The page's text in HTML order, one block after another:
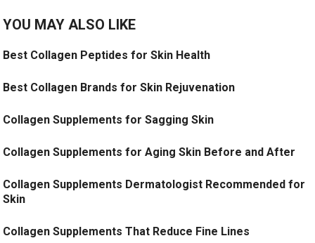
YOU MAY ALSO LIKE
Best Collagen Peptides for Skin Health
Best Collagen Brands for Skin Rejuvenation
Collagen Supplements for Sagging Skin
Collagen Supplements for Aging Skin Before and After
Collagen Supplements Dermatologist Recommended for
Skin
Collagen Supplements That Reduce Fine Lines